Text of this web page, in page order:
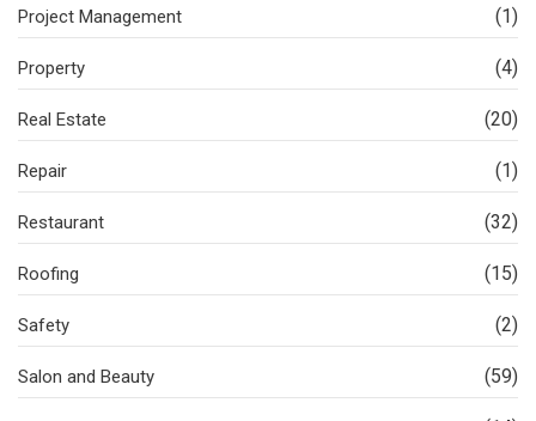
Project Management (1)
Property (4)
Real Estate (20)
Repair (1)
Restaurant (32)
Roofing (15)
Safety (2)
Salon and Beauty (59)